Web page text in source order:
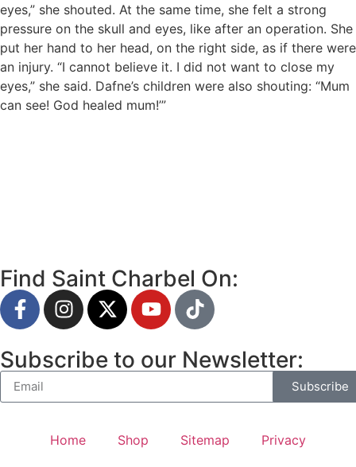
eyes,” she shouted. At the same time, she felt a strong
pressure on the skull and eyes, like after an operation. She
put her hand to her head, on the right side, as if there were
an injury. “I cannot believe it. I did not want to close my
eyes,” she said. Dafne’s children were also shouting: “Mum
can see! God healed mum!’”
Find Saint Charbel On:
Subscribe to our Newsletter:
Subscribe
Home Shop Sitemap Privacy